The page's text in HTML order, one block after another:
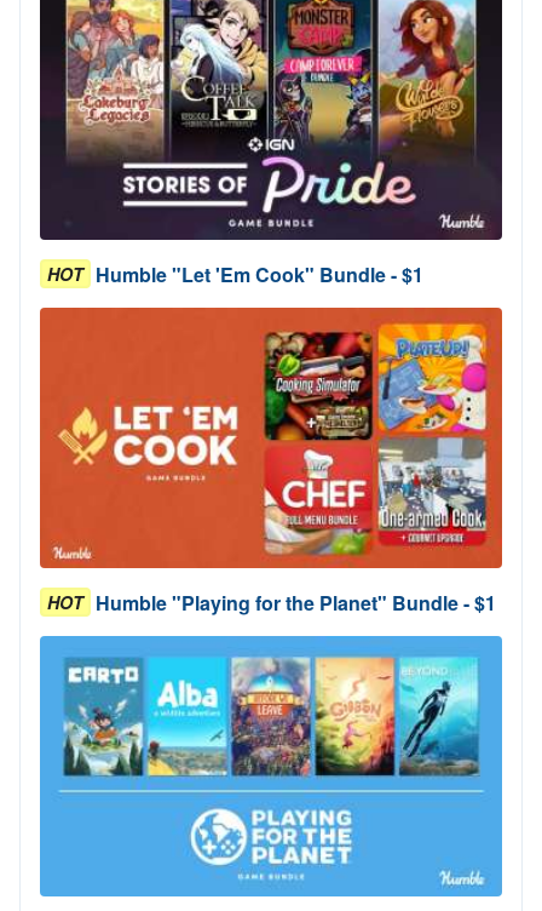
HOT Humble "Let 'Em Cook" Bundle - $1
HOT Humble "Playing for the Planet" Bundle - $1